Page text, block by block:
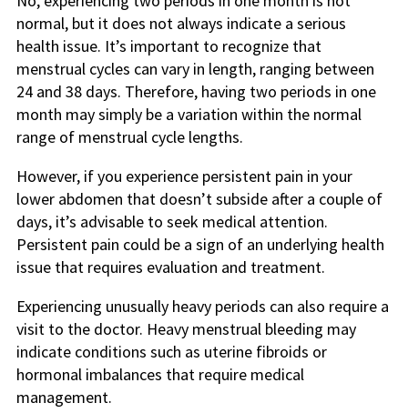
normal, but it does not always indicate a serious
health issue. It’s important to recognize that
menstrual cycles can vary in length, ranging between
24 and 38 days. Therefore, having two periods in one
month may simply be a variation within the normal
range of menstrual cycle lengths.
However, if you experience persistent pain in your
lower abdomen that doesn’t subside after a couple of
days, it’s advisable to seek medical attention.
Persistent pain could be a sign of an underlying health
issue that requires evaluation and treatment.
Experiencing unusually heavy periods can also require a
visit to the doctor. Heavy menstrual bleeding may
indicate conditions such as uterine fibroids or
hormonal imbalances that require medical
management.